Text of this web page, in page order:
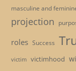
masculine and
projection
roles Success
victim victimhood